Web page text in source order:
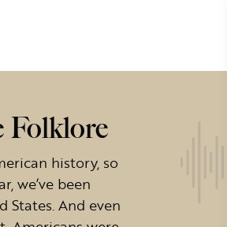
Folklore
history, so
we’ve been
States. And even